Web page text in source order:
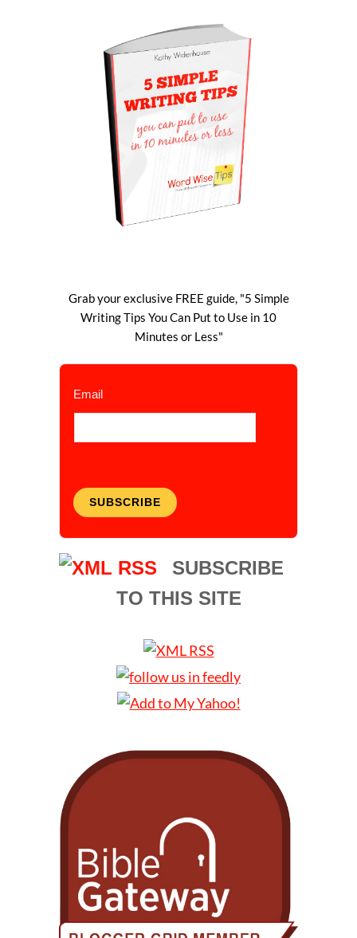
Grab your exclusive FREE guide, "5 Simple
Writing Tips You Can Put to Use in 10
Minutes or Less"
Email
SUBSCRIBE
SUBSCRIBE
TO THIS SITE